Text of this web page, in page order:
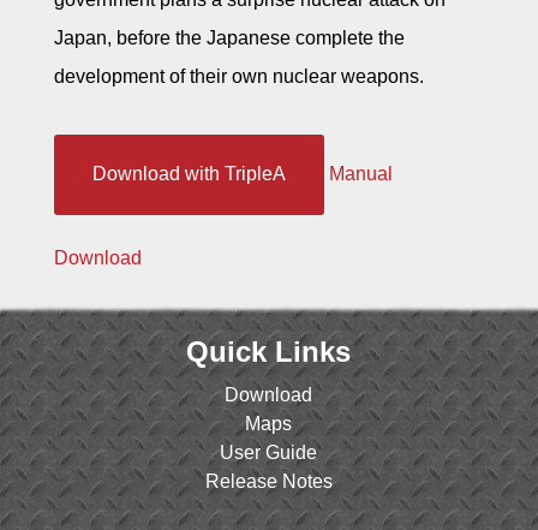
Japan, before the Japanese complete the
development of their own nuclear weapons.
Download with TripleA Manual
Download
Quick Links
Download
Maps
User Guide
Release Notes